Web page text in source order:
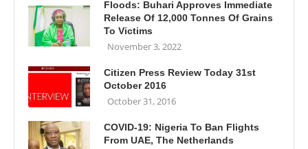
Floods: Buhari Approves Immediate
Release Of 12,000 Tonnes Of Grains
To Victims
November 3, 2022
Citizen Press Review Today 31st
October 2016
October 31, 2016
COVID-19: Nigeria To Ban Flights
From UAE, The Netherlands